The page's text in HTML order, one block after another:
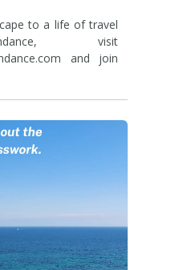
to a life of travel
visit
and join